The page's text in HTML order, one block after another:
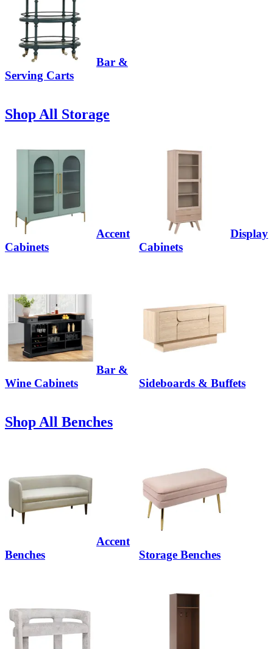
Bar &
Serving Carts
Shop All Storage
Accent
Cabinets
Display
Cabinets
Bar &
Wine Cabinets
Sideboards & Buffets
Shop All Benches
Accent
Benches
Storage Benches